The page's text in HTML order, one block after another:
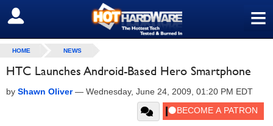
≡
SIGN OUT
HOME NEWS
HTC Launches Android-Based Hero Smartphone
by Shawn Oliver— Wednesday, June 24, 2009, 01:20 PM EDT